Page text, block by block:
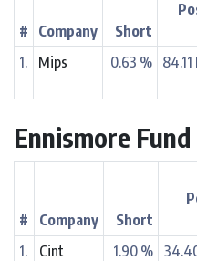
# Company Short
1.
Mips 0.63 % 84.11
Ennismore
# Company Short
1.
Cint
1.90 %